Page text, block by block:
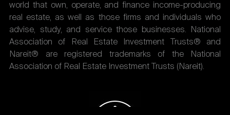
world that own, operate, and finance income-producing
real estate, as well as those firms and individuals who
advise, study, and service those businesses. National
Association of Real Estate Investment Trusts® and
Nareit® are registered trademarks of the National
Association of Real Estate Investment Trusts (Nareit).